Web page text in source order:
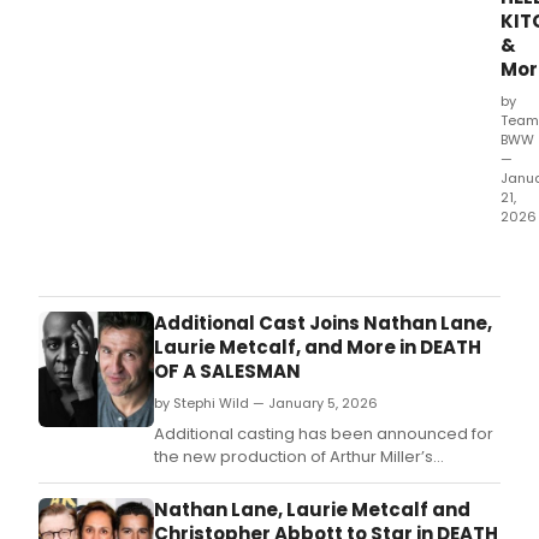
&
by
Team
BWW
—
21,
2026
Additional Cast Joins Nathan Lane,
Laurie Metcalf, and More in DEATH
OF A SALESMAN
by Stephi Wild — January 5, 2026
Additional casting has been announced for
the new production of Arthur Miller’s
towering American drama Death of a
Salesman, featuring an array of veterans
alongside Broadway debuts.
Nathan Lane, Laurie Metcalf and